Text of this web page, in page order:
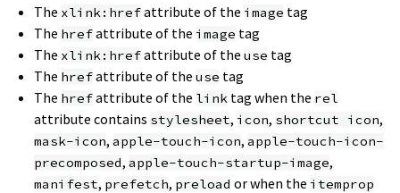
The xlink:hrefattribute of the image tag
The hrefattribute of the image tag
The xlink:hrefattribute of the use tag
The hrefattribute of the use tag
The hrefattribute of the link tag when the rel
attribute contains stylesheet, icon, shortcut icon,
mask-icon, apple-touch-icon, apple-touch-icon-
precomposed, apple-touch-startup-image,
manifest, prefetch, preload or when the itemprop